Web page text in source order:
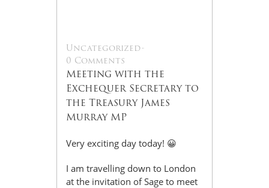
Uncategorized-
0 Comments
Meeting with the
Exchequer Secretary to
the Treasury James
Murray MP
Very exciting day today! 😀
I am travelling down to London
at the invitation of Sage to meet